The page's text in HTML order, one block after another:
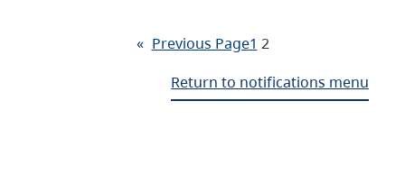
« Previous Page1 2
Return to notifications menu